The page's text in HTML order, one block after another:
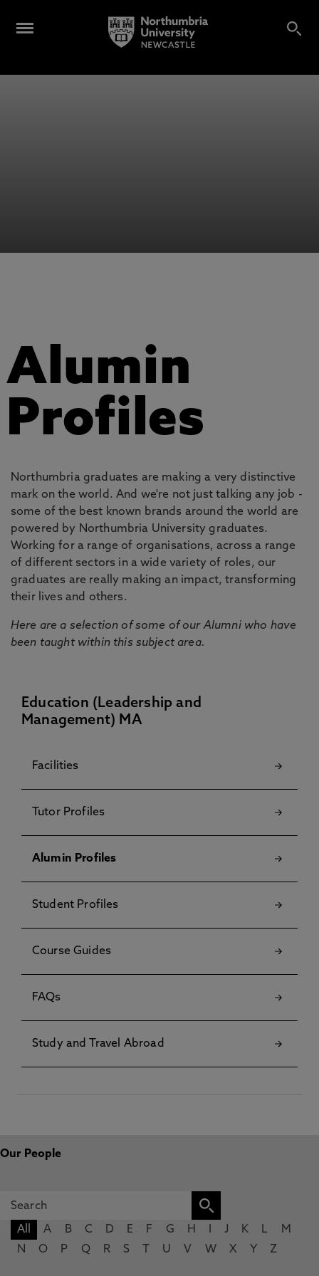
Alumin
Profiles
Northumbria graduates are making a very distinctive
mark on the world. And we're not just talking any job -
some of the best known brands around the world are
powered by Northumbria University graduates.
Working for a range of organisations, across a range
of different sectors in a wide variety of roles, our
graduates are really making an impact, transforming
their lives and others.
Here are a selection of some of our Alumni who have
been taught within this subject area.
Education (Leadership and
Management) MA
Facilities
Tutor Profiles
Alumin Profiles
Student Profiles
Course Guides
FAQs
Study and Travel Abroad
Our People
All A B C D E F G H J K L
M
N
O P Q R S U V W X Y Z